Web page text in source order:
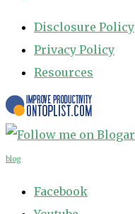
Disclosure Policy
Privacy Policy
Resources
blog
Facebook